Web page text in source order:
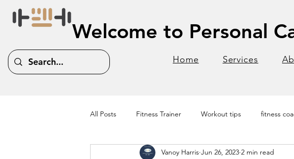
Welcome to Personal
Home Services
All Posts Fitness Trainer Workout tips fitness
Vanoy Harris Jun 26, 2023 2 min read